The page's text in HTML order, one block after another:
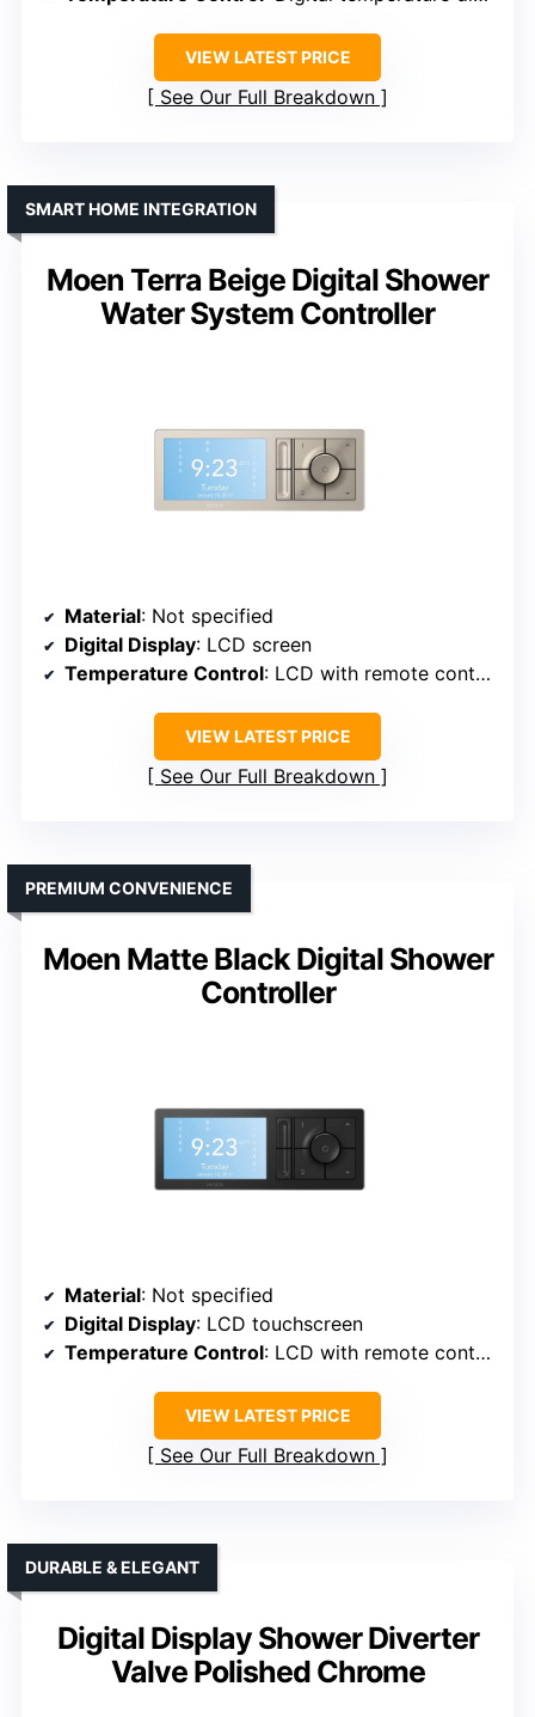
VIEW LATEST PRICE
See Our Full Breakdown
Moen Terra Beige Digital Shower
Water System Controller
SMART HOME INTEGRATION
Material: Not specified
Digital Display: LCD screen
Temperature Control: LCD with remote control
VIEW LATEST PRICE
See Our Full Breakdown
Moen Matte Black Digital Shower
Controller
PREMIUM CONVENIENCE
Material: Not specified
Digital Display: LCD touchscreen
Temperature Control: LCD with remote control
VIEW LATEST PRICE
See Our Full Breakdown
Digital Display Shower Diverter
Valve Polished Chrome
DURABLE & ELEGANT